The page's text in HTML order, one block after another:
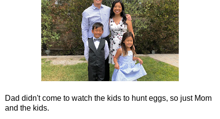
Dad didn't come to watch the kids to hunt eggs, so just Mom
and the kids.